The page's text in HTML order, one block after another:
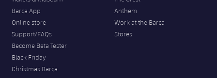
Barça App
Online store
Support/FAQs
Become Beta Tester
Black Friday
Christmas Barça
Anthem
Work at the Barça
Stores